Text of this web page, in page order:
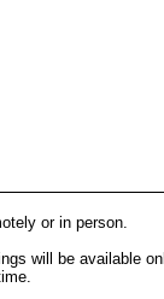
or in person.
will be available